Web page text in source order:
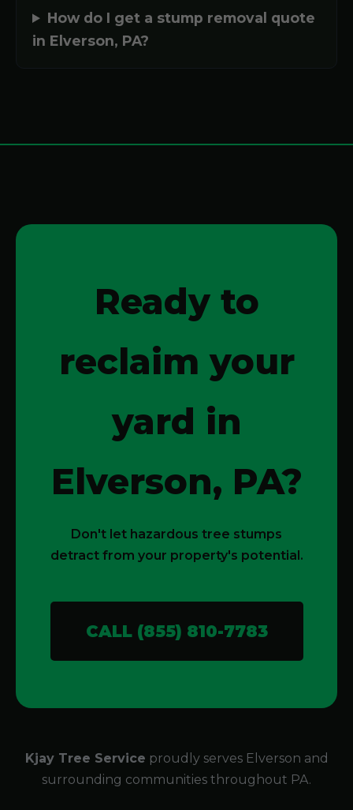
How do I get a stump removal quote
in Elverson, PA?
Ready to
reclaim your
yard in
Elverson, PA?
Don't let hazardous tree stumps
detract from your property's potential.
CALL (855) 810-7783
Kjay Tree Service proudly serves Elverson and
surrounding communities throughout PA.